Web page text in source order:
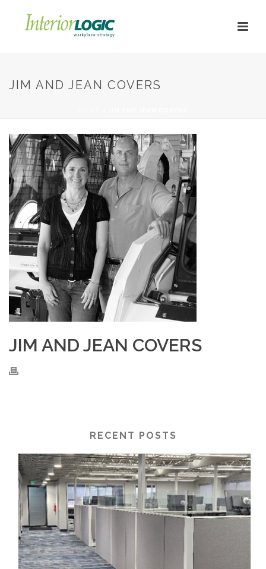
JIM AND JEAN COVERS
JIM AND JEAN COVERS
RECENT POSTS